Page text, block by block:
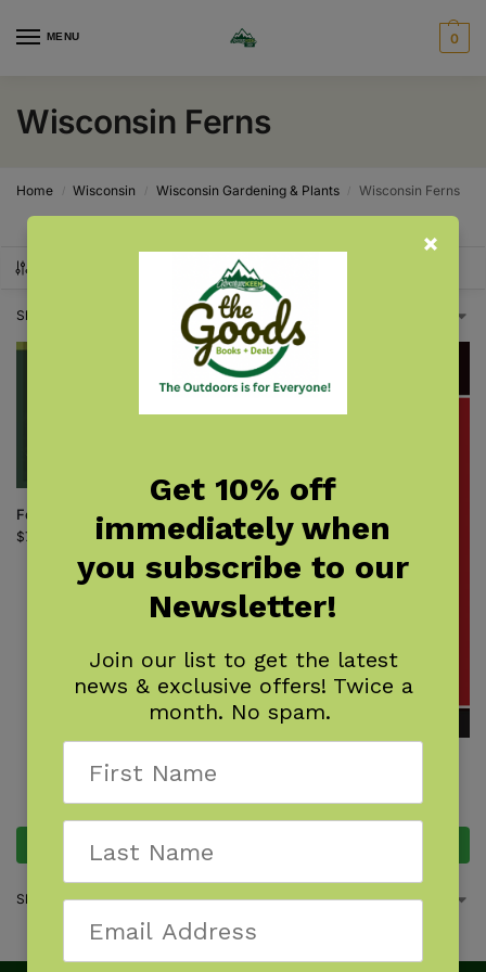
MENU 0
Wisconsin Ferns
Home Wisconsin Wisconsin Gardening & Plants Wisconsin Ferns
Showing all 2 results
Fern Finder
$7.95
Add to cart
$18.95
Showing all 2 results
Get 10% off
immediately when
you subscribe to our
Newsletter!
Join our list to get the latest
news & exclusive offers! Twice a
month. No spam.